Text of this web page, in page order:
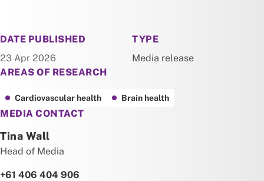
MEDIA CONTACT
Tina Wall
Head of Media
+61 406 404 906
DATE PUBLISHED
23 Apr 2026
NEWS
TYPE
Media release
AREAS OF RESEARCH
Cardiovascular health Brain health